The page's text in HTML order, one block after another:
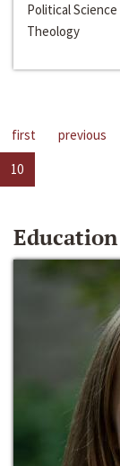
Political Science
Theology
first previous
10
Education